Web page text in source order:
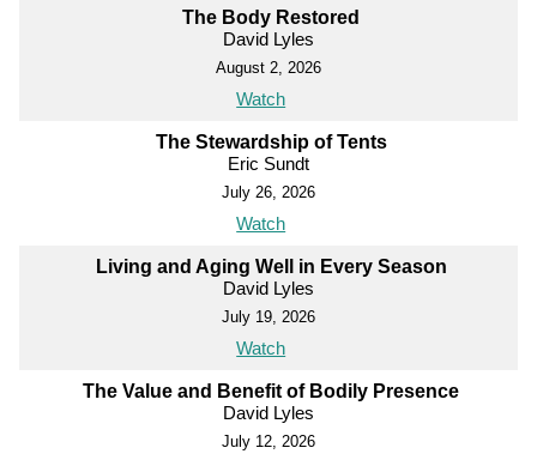
The Body Restored
David Lyles
August 2, 2026
Watch
The Stewardship of Tents
Eric Sundt
July 26, 2026
Watch
Living and Aging Well in Every Season
David Lyles
July 19, 2026
Watch
The Value and Benefit of Bodily Presence
David Lyles
July 12, 2026